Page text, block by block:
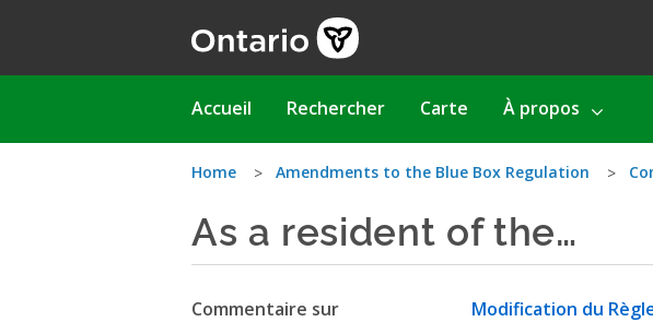
Main
Accueil Rechercher Carte À propos
Vous
êtes
ici
Home Amendments to the Blue Box Regulation
As a resident of the…
Commentaire sur Modification du